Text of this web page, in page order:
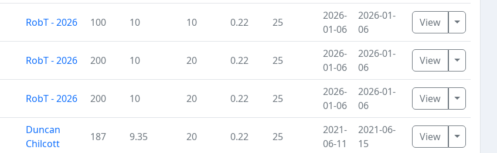
RobT - 2026 100 10 10 0.22 25
2026-
01-06
2026-01-
06
View Toggle
RobT - 2026 200 10 20 0.22 25
2026-
01-06
2026-01-
06
View Toggle
RobT - 2026 200 10 20 0.22 25
2026-
01-06
2026-01-
06
View Toggle
Duncan
Chilcott
187 9.35 20 0.22 25
2021-
06-11
2021-06-
15
View Toggle